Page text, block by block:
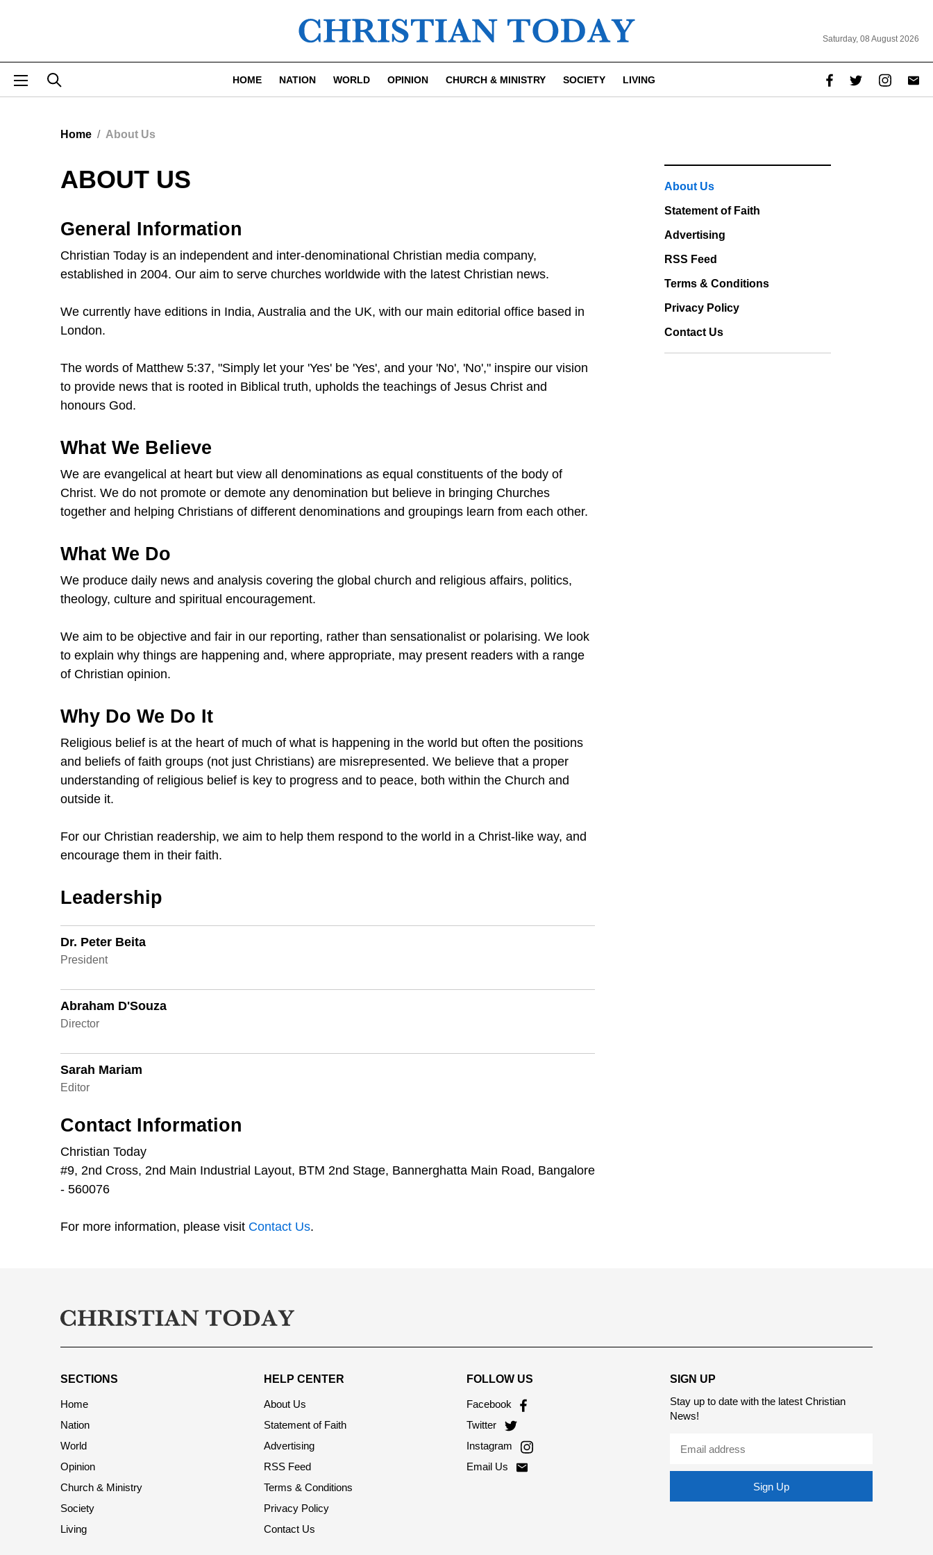
Saturday, 08 August 2026
HOME NATION WORLD OPINION CHURCH & MINISTRY SOCIETY LIVING
Home About Us
ABOUT US
General Information
Christian Today is an independent and inter-denominational Christian media company,
established in 2004. Our aim to serve churches worldwide with the latest Christian news.
We currently have editions in India, Australia and the UK, with our main editorial office based in
London.
The words of Matthew 5:37, "Simply let your 'Yes' be 'Yes', and your 'No', 'No'," inspire our vision
to provide news that is rooted in Biblical truth, upholds the teachings of Jesus Christ and
honours God.
What We Believe
We are evangelical at heart but view all denominations as equal constituents of the body of
Christ. We do not promote or demote any denomination but believe in bringing Churches
together and helping Christians of different denominations and groupings learn from each other.
What We Do
We produce daily news and analysis covering the global church and religious affairs, politics,
theology, culture and spiritual encouragement.
We aim to be objective and fair in our reporting, rather than sensationalist or polarising. We look
to explain why things are happening and, where appropriate, may present readers with a range
of Christian opinion.
Why Do We Do It
Religious belief is at the heart of much of what is happening in the world but often the positions
and beliefs of faith groups (not just Christians) are misrepresented. We believe that a proper
understanding of religious belief is key to progress and to peace, both within the Church and
outside it.
For our Christian readership, we aim to help them respond to the world in a Christ-like way, and
encourage them in their faith.
Leadership
Dr. Peter Beita
President
Abraham D'Souza
Director
Sarah Mariam
Editor
Contact Information
Christian Today
#9, 2nd Cross, 2nd Main Industrial Layout, BTM 2nd Stage, Bannerghatta Main Road, Bangalore
- 560076
For more information, please visit Contact Us.
About Us
Statement of Faith
Advertising
RSS Feed
Terms & Conditions
Privacy Policy
Contact Us
SECTIONS
Home
Nation
World
Opinion
Church & Ministry
Society
Living
HELP CENTER
About Us
Statement of Faith
Advertising
RSS Feed
Terms & Conditions
Privacy Policy
Contact Us
FOLLOW US
Facebook
Twitter
Instagram
Email Us
SIGN UP
Stay up to date with the latest Christian
News!
Sign Up